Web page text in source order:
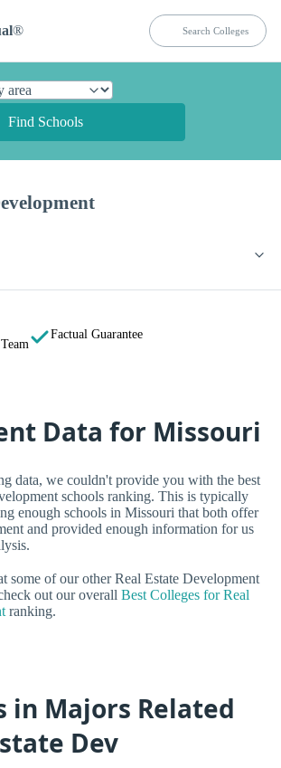
®
Find Schools
Factual Guarantee
Data for Missouri
data, we couldn't provide you with the best
schools ranking. This is typically
enough schools in Missouri that both offer
and provided enough information for us
some of our other Real Estate Development
out our overall Best Colleges for Real
ranking.
in Majors Related
Dev